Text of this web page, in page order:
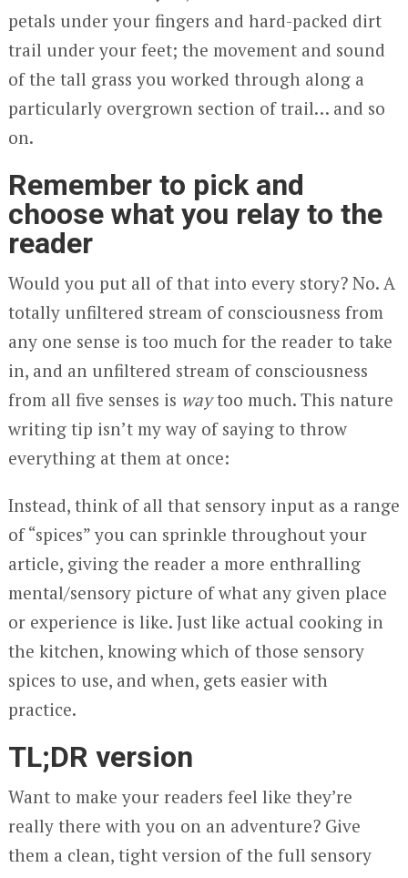
petals under your fingers and hard-packed dirt
trail under your feet; the movement and sound
of the tall grass you worked through along a
particularly overgrown section of trail… and so
on.
Remember to pick and
choose what you relay to the
reader
Would you put all of that into every story? No. A
totally unfiltered stream of consciousness from
any one sense is too much for the reader to take
in, and an unfiltered stream of consciousness
from all five senses is waytoo much. This nature
writing tip isn’t my way of saying to throw
everything at them at once:
Instead, think of all that sensory input as a range
of “spices” you can sprinkle throughout your
article, giving the reader a more enthralling
mental/sensory picture of what any given place
or experience is like. Just like actual cooking in
the kitchen, knowing which of those sensory
spices to use, and when, gets easier with
practice.
TL;DR version
Want to make your readers feel like they’re
really there with you on an adventure? Give
them a clean, tight version of the full sensory